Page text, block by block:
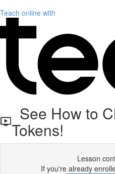
Teach online with
See How to
Tokens!
Lesson
If you're already